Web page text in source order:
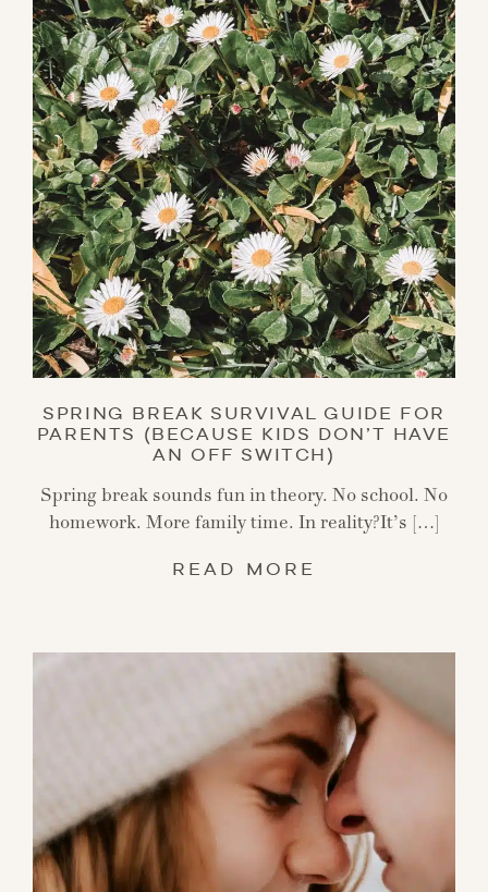
SPRING BREAK SURVIVAL GUIDE FOR
PARENTS (BECAUSE KIDS DON’T HAVE
AN OFF SWITCH)
Spring break sounds fun in theory. No school. No
homework. More family time. In reality?It’s […]
READ MORE